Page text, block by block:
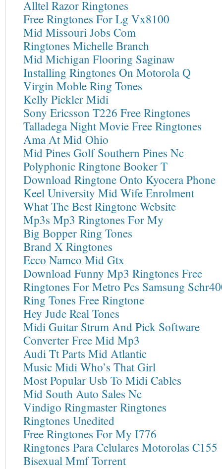
Alltel Razor Ringtones
Free Ringtones For Lg Vx8100
Mid Missouri Jobs Com
Ringtones Michelle Branch
Mid Michigan Flooring Saginaw
Installing Ringtones On Motorola Q
Virgin Moble Ring Tones
Kelly Pickler Midi
Sony Ericsson T226 Free Ringtones
Talladega Night Movie Free Ringtones
Ama At Mid Ohio
Mid Pines Golf Southern Pines Nc
Polyphonic Ringtone Booker T
Download Ringtone Onto Kyocera Phone
Keel University Mid Wife Enrolment
What The Best Ringtone Website
Mp3s Mp3 Ringtones For My
Big Bopper Ring Tones
Brand X Ringtones
Ecco Namco Mid Gtx
Download Funny Mp3 Ringtones Free
Ringtones For Metro Pcs Samsung
Ring Tones Free Ringtone
Hey Jude Real Tones
Midi Guitar Strum And Pick Software
Converter Free Mid Mp3
Audi Tt Parts Mid Atlantic
Music Midi Who’s That Girl
Most Popular Usb To Midi Cables
Mid South Auto Sales Nc
Vindigo Ringmaster Ringtones
Ringtones Unedited
Free Ringtones For My I776
Ringtones Para Celulares Motorolas C155
Bisexual Mmf Torrent